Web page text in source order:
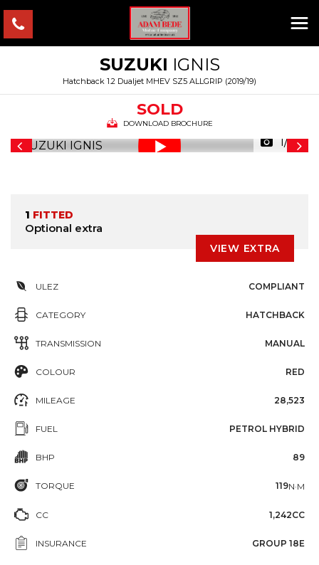
SUZUKI IGNIS
Hatchback 1.2 Dualjet MHEV SZ5 ALLGRIP (2019/19)
SOLD
DOWNLOAD BROCHURE
1/36
1 FITTED
Optional extra
VIEW EXTRA
ULEZ COMPLIANT
CATEGORY HATCHBACK
TRANSMISSION MANUAL
COLOUR RED
MILEAGE 28,523
FUEL PETROL HYBRID
BHP 89
TORQUE 119N·M
CC 1,242CC
INSURANCE GROUP 18E